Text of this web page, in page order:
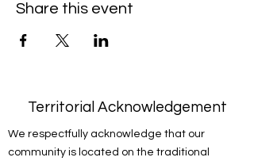
Share this event
Territorial Acknowledgement
We respectfully acknowledge that our
community is located on the traditional